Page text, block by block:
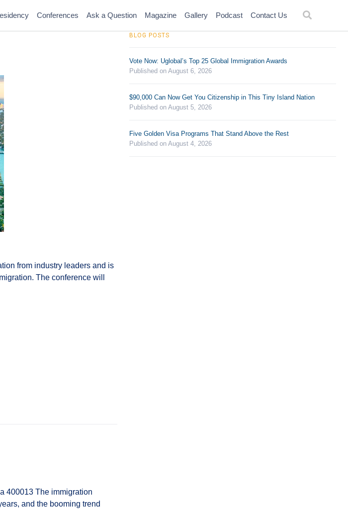
Conferences Ask a Question Magazine Gallery Podcast Contact Us
from industry leaders and is
The conference will
400013 The immigration
and the booming trend
BLOG POSTS
Vote Now: Uglobal’s Top 25 Global Immigration Awards
Published on August 6, 2026
$90,000 Can Now Get You Citizenship in This Tiny Island Nation
Published on August 5, 2026
Five Golden Visa Programs That Stand Above the Rest
Published on August 4, 2026